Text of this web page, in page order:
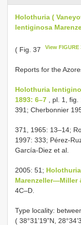
Holothuria (
lentiginosa
( Fig. 37 View FIGURE
Reports for the
Holothuria
1893: 6–7 , pl. 1,
391; Cherbonnier
371, 1965: 13–14;
1997: 333; Pérez-
García-Diez et al.
2005: 51;
Marenzeller—Miller
4C–D.
Type locality:
( 38°31’19”N,